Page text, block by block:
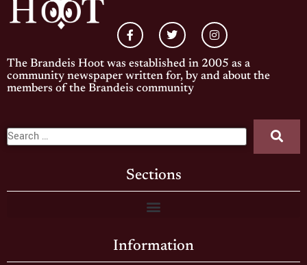
The Brandeis Hoot was established in 2005 as a
community newspaper written for, by and about the
members of the Brandeis community
Sections
Information